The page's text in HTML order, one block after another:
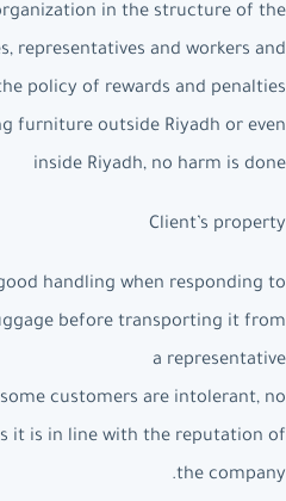
in the structure of the
representatives and workers and
policy of rewards and penalties
furniture outside Riyadh or even
inside Riyadh, no harm is done
Client’s property
handling when responding to
before transporting it from
a representative
customers are intolerant, no
it is in line with the reputation of
the company.